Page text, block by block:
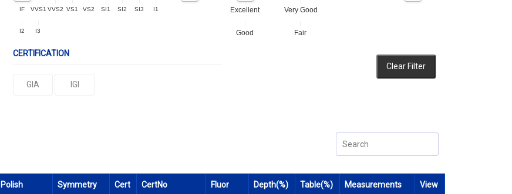
IF VVS1 VVS2 VS1 VS2 SI1 SI2 SI3 I1
I2 I3
Excellent Very Good
Good Fair
CERTIFICATION
GIA IGI
Clear Filter
Polish Symmetry Cert CertNo Fluor Depth(%) Table(%) Measurements View